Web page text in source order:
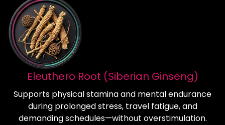
Eleuthero Root (Siberian Ginseng)
Supports physical stamina and mental endurance
during prolonged stress, travel fatigue, and
demanding schedules—without overstimulation.